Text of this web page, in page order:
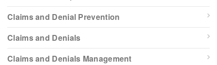
Claims and Denial Prevention
Claims and Denials
Claims and Denials Management